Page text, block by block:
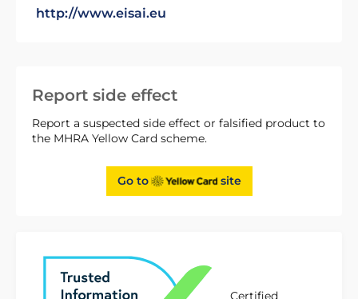
Report side effect
Report a suspected side effect or falsified product to
the MHRA Yellow Card scheme.
Go to site
Certified
http://www.eisai.eu